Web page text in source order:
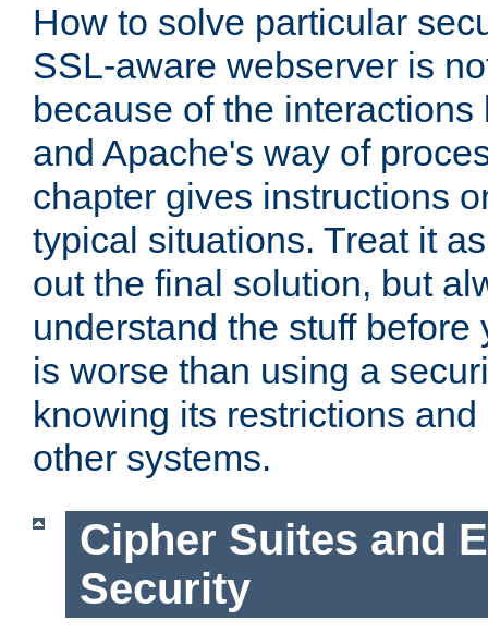
How to solve particular
SSL-aware webserver is
because of the
and Apache's way of
chapter gives instructions
typical situations. Treat it
out the final solution, but
understand the stuff before
is worse than using a
knowing its restrictions
other systems.
Cipher Suites and
Security